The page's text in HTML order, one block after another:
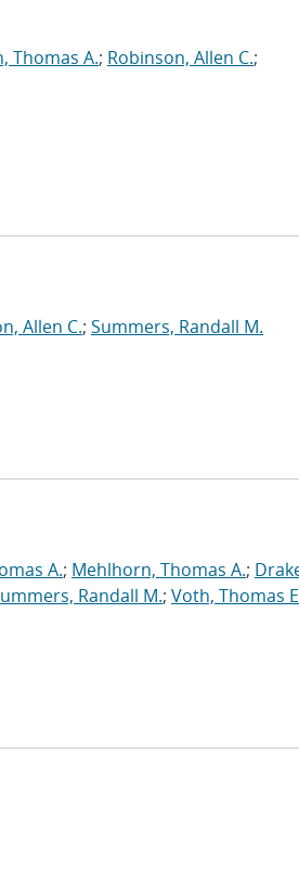
Thomas A.; Robinson, Allen C.;
Allen C.; Summers, Randall M.
A.; Mehlhorn, Thomas A.;
Randall M.; Voth, Thomas